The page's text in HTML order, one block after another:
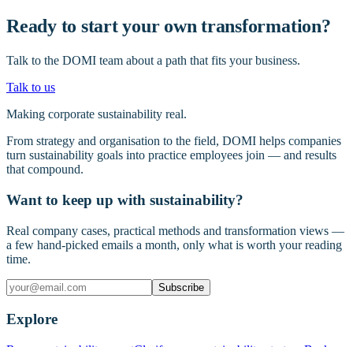
Ready to start your own transformation?
Talk to the DOMI team about a path that fits your business.
Talk to us
Making corporate sustainability real.
From strategy and organisation to the field, DOMI helps companies
turn sustainability goals into practice employees join — and results
that compound.
Want to keep up with sustainability?
Real company cases, practical methods and transformation views —
a few hand-picked emails a month, only what is worth your reading
time.
Subscribe
Explore